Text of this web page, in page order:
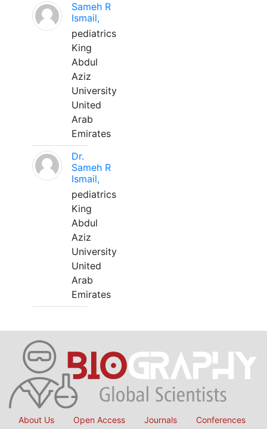
Sameh R
Ismail,
pediatrics
King
Abdul
Aziz
University
United
Arab
Emirates
Dr.
Sameh R
Ismail,
pediatrics
King
Abdul
Aziz
University
United
Arab
Emirates
About Us Open Access Journals Conferences